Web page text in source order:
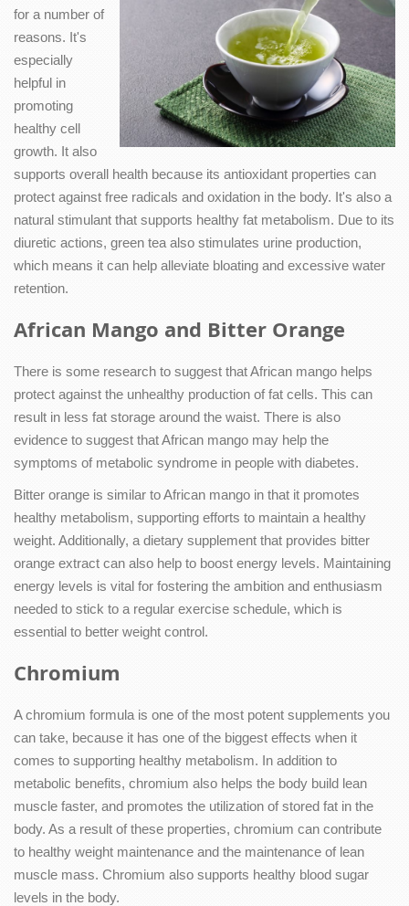
for a number of
reasons. It's
especially
helpful in
promoting
healthy cell
growth. It also
supports overall health because its antioxidant properties can
protect against free radicals and oxidation in the body. It's also a
natural stimulant that supports healthy fat metabolism. Due to its
diuretic actions, green tea also stimulates urine production,
which means it can help alleviate bloating and excessive water
retention.
African Mango and Bitter Orange
There is some research to suggest that African mango helps
protect against the unhealthy production of fat cells. This can
result in less fat storage around the waist. There is also
evidence to suggest that African mango may help the
symptoms of metabolic syndrome in people with diabetes.
Bitter orange is similar to African mango in that it promotes
healthy metabolism, supporting efforts to maintain a healthy
weight. Additionally, a dietary supplement that provides bitter
orange extract can also help to boost energy levels. Maintaining
energy levels is vital for fostering the ambition and enthusiasm
needed to stick to a regular exercise schedule, which is
essential to better weight control.
Chromium
A chromium formula is one of the most potent supplements you
can take, because it has one of the biggest effects when it
comes to supporting healthy metabolism. In addition to
metabolic benefits, chromium also helps the body build lean
muscle faster, and promotes the utilization of stored fat in the
body. As a result of these properties, chromium can contribute
to healthy weight maintenance and the maintenance of lean
muscle mass. Chromium also supports healthy blood sugar
levels in the body.